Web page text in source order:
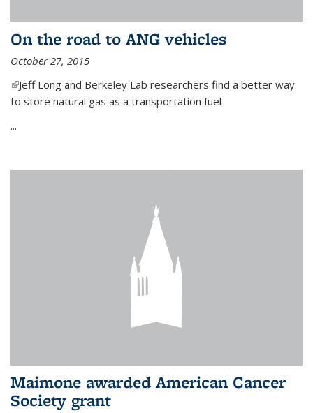
On the road to ANG vehicles
October 27, 2015
(link is external)
Jeff Long and Berkeley Lab researchers find a better way
to store natural gas as a transportation fuel
...
Maimone awarded American Cancer
Society grant